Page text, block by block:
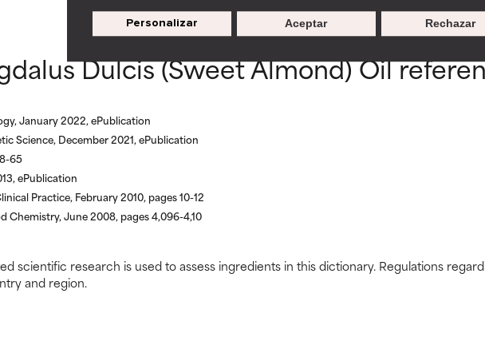
Personalizar Rechazar
Aceptar
Dulcis (Sweet Almond) Oil
January 2022, ePublication
Science, December 2021, ePublication
65
ePublication
Practice, February 2010, pages 10-12
Chemistry, June 2008, pages 4,096-4,10
scientific research is used to assess ingredients in this dictionary. Regulations
and region.
WORST
May cause irritation, inflammation, dryness, etc. May offer benefit in some
proven to do more harm than good.
We have not yet rated this ingredient because we have not had a chance to
research on it.
WORST
May cause irritation, inflammation, dryness, etc. May offer benefit in some
proven to do more harm than good.
We have not yet rated this ingredient because we have not had a chance to
research on it.